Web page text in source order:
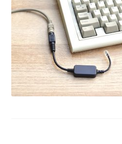
Shipping and Tracking
Reviews